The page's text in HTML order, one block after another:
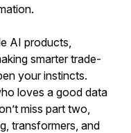
AI products,
smarter trade-
your instincts.
loves a good data
miss part two,
transformers, and